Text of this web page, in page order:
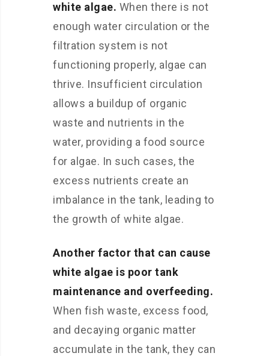
white algae. When there is not
enough water circulation or the
filtration system is not
functioning properly, algae can
thrive. Insufficient circulation
allows a buildup of organic
waste and nutrients in the
water, providing a food source
for algae. In such cases, the
excess nutrients create an
imbalance in the tank, leading to
the growth of white algae.
Another factor that can cause
white algae is poor tank
maintenance and overfeeding.
When fish waste, excess food,
and decaying organic matter
accumulate in the tank, they can